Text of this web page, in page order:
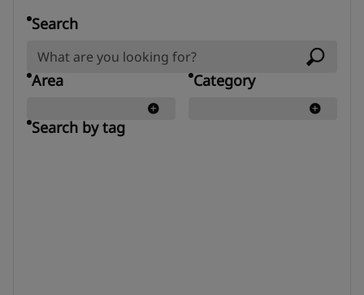
Search
Area Category
Search by tag